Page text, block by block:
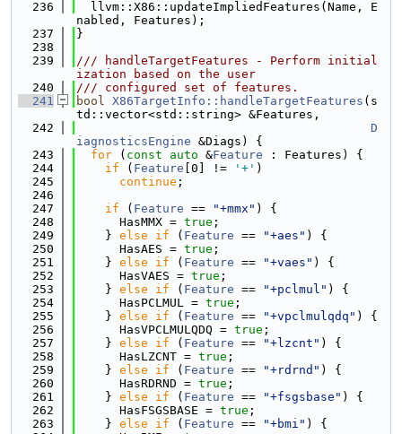
  236
  llvm::X86::updateImpliedFeatures(Name, E
nabled, Features);
  237
}
  238
  239
/// handleTargetFeatures - Perform initial
ization based on the user
  240
/// configured set of features.
  241
bool X86TargetInfo::handleTargetFeatures (s
td::vector<std::string> &Features,
  242
D
iagnosticsEngine &Diags) {
  243
for ( const auto &Feature : Features) {
  244
if ( Feature [0] != '+' )
  245
continue ;
  246
  247
if ( Feature == "+mmx" ) {
  248
      HasMMX =
true ;
  249
    }
else if ( Feature == "+aes" ) {
  250
      HasAES =
true ;
  251
    }
else if ( Feature == "+vaes" ) {
  252
      HasVAES =
true ;
  253
    }
else if ( Feature == "+pclmul" ) {
  254
      HasPCLMUL =
true ;
  255
    }
else if ( Feature == "+vpclmulqdq" ) {
  256
      HasVPCLMULQDQ =
true ;
  257
    }
else if ( Feature == "+lzcnt" ) {
  258
      HasLZCNT =
true ;
  259
    }
else if ( Feature == "+rdrnd" ) {
  260
      HasRDRND =
true ;
  261
    }
else if ( Feature == "+fsgsbase" ) {
  262
      HasFSGSBASE =
true ;
  263
    }
else if ( Feature == "+bmi" ) {